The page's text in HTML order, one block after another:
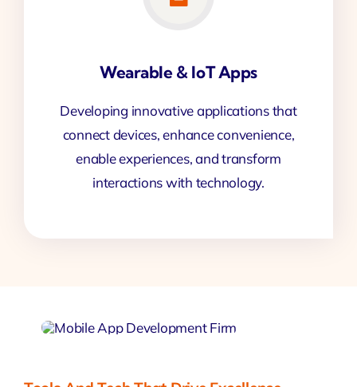
Wearable & IoT Apps
Developing innovative applications that
connect devices, enhance convenience,
enable experiences, and transform
interactions with technology.